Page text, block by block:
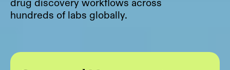
drug discovery workflows across
hundreds of labs globally.